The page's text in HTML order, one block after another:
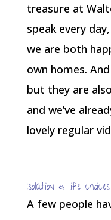
treasure at
speak every
we are both
own homes.
but they are
and we’ve
lovely regular
Isolation & life choices
A few people